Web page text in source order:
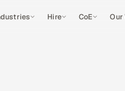
Hire CoE Our